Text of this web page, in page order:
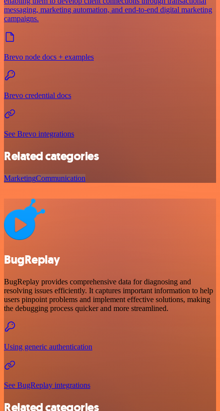
messaging, marketing automation, and end-to-end digital marketing
campaigns.
Brevo node docs + examples
Brevo credential docs
See Brevo integrations
Related categories
MarketingCommunication
BugReplay
BugReplay provides comprehensive data for diagnosing and
resolving issues efficiently. It captures important information to help
users pinpoint problems and implement effective solutions, making
the debugging process quicker and more streamlined.
Using generic authentication
See BugReplay integrations
Related categories